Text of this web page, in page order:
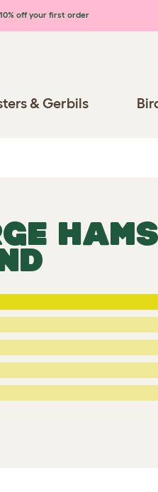
10% off your first order
& Gerbils